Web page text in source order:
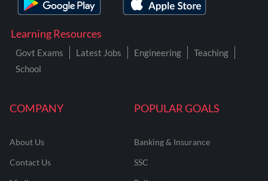
COMPANY
About Us
Contact Us
POPULAR GOALS
Banking & Insurance
SSC
Learning Resources
Govt Exams Latest Jobs Engineering
Teaching
School